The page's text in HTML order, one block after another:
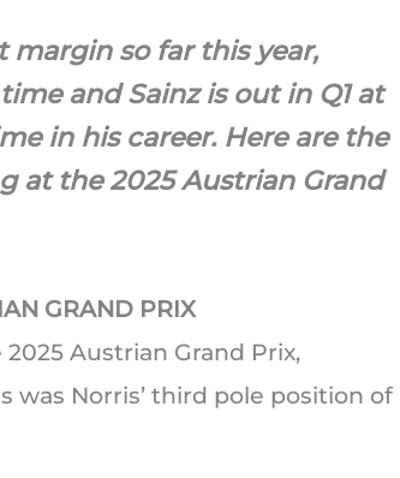
so far this year,
and Sainz is out in Q1 at
in his career. Here are the
at the 2025 Austrian Grand
GRAND PRIX
Austrian Grand Prix,
was Norris’ third pole position of